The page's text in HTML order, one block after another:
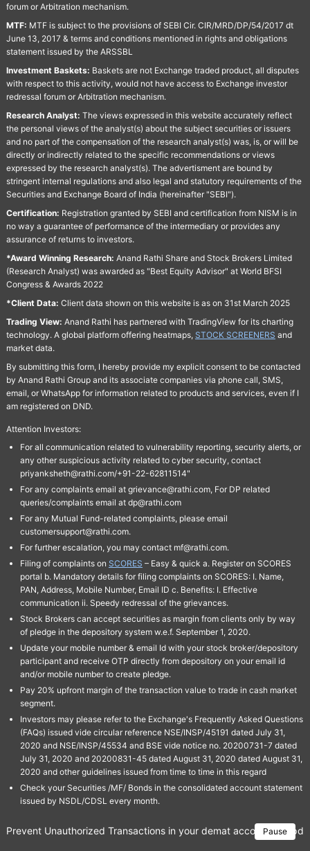
forum or Arbitration mechanism.
MTF: MTF is subject to the provisions of SEBI Cir. CIR/MRD/DP/54/2017 dt
June 13, 2017 & terms and conditions mentioned in rights and obligations
statement issued by the ARSSBL
Investment Baskets: Baskets are not Exchange traded product, all disputes
with respect to this activity, would not have access to Exchange investor
redressal forum or Arbitration mechanism.
Research Analyst: The views expressed in this website accurately reflect
the personal views of the analyst(s) about the subject securities or issuers
and no part of the compensation of the research analyst(s) was, is, or will be
directly or indirectly related to the specific recommendations or views
expressed by the research analyst(s). The advertisment are bound by
stringent internal regulations and also legal and statutory requirements of the
Securities and Exchange Board of India (hereinafter "SEBI").
Certification: Registration granted by SEBI and certification from NISM is in
no way a guarantee of performance of the intermediary or provides any
assurance of returns to investors.
*Award Winning Research: Anand Rathi Share and Stock Brokers Limited
(Research Analyst) was awarded as "Best Equity Advisor" at World BFSI
Congress & Awards 2022
*Client Data: Client data shown on this website is as on 31st March 2025
Trading View: Anand Rathi has partnered with TradingView for its charting
technology. A global platform offering heatmaps, STOCK SCREENERS and
market data.
By submitting this form, I hereby provide my explicit consent to be contacted
by Anand Rathi Group and its associate companies via phone call, SMS,
email, or WhatsApp for information related to products and services, even if I
am registered on DND.
Attention Investors:
For all communication related to vulnerability reporting, security alerts, or
any other suspicious activity related to cyber security, contact
priyanksheth@rathi.com/+91-22-62811514"
For any complaints email at grievance@rathi.com, For DP related
queries/complaints email at dp@rathi.com
For any Mutual Fund-related complaints, please email
customersupport@rathi.com.
For further escalation, you may contact mf@rathi.com.
Filing of complaints on SCORES – Easy & quick a. Register on SCORES
portal b. Mandatory details for filing complaints on SCORES: I. Name,
PAN, Address, Mobile Number, Email ID c. Benefits: I. Effective
communication ii. Speedy redressal of the grievances.
Stock Brokers can accept securities as margin from clients only by way
of pledge in the depository system w.e.f. September 1, 2020.
Update your mobile number & email Id with your stock broker/depository
participant and receive OTP directly from depository on your email id
and/or mobile number to create pledge.
Pay 20% upfront margin of the transaction value to trade in cash market
segment.
Investors may please refer to the Exchange's Frequently Asked Questions
(FAQs) issued vide circular reference NSE/INSP/45191 dated July 31,
2020 and NSE/INSP/45534 and BSE vide notice no. 20200731-7 dated
July 31, 2020 and 20200831-45 dated August 31, 2020 dated August 31,
2020 and other guidelines issued from time to time in this regard
Check your Securities /MF/ Bonds in the consolidated account statement
issued by NSDL/CDSL every month.
Pause
Prevent Unauthorized Transactions in your demat account →